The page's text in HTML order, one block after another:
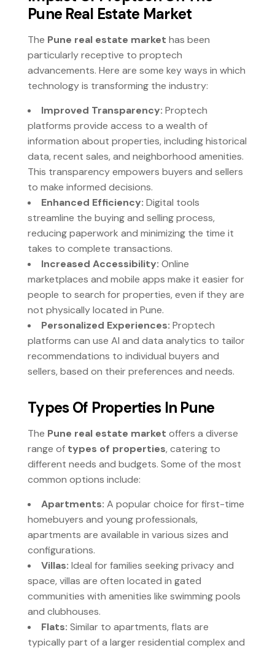
Pune Real Estate Market
The Pune real estate market has been
particularly receptive to proptech
advancements. Here are some key ways in which
technology is transforming the industry:
Improved Transparency: Proptech
platforms provide access to a wealth of
information about properties, including historical
data, recent sales, and neighborhood amenities.
This transparency empowers buyers and sellers
to make informed decisions.
Enhanced Efficiency: Digital tools
streamline the buying and selling process,
reducing paperwork and minimizing the time it
takes to complete transactions.
Increased Accessibility: Online
marketplaces and mobile apps make it easier for
people to search for properties, even if they are
not physically located in Pune.
Personalized Experiences: Proptech
platforms can use AI and data analytics to tailor
recommendations to individual buyers and
sellers, based on their preferences and needs.
Types Of Properties In Pune
The Pune real estate market offers a diverse
range of types of properties, catering to
different needs and budgets. Some of the most
common options include:
Apartments: A popular choice for first-time
homebuyers and young professionals,
apartments are available in various sizes and
configurations.
Villas: Ideal for families seeking privacy and
space, villas are often located in gated
communities with amenities like swimming pools
and clubhouses.
Flats: Similar to apartments, flats are
typically part of a larger residential complex and